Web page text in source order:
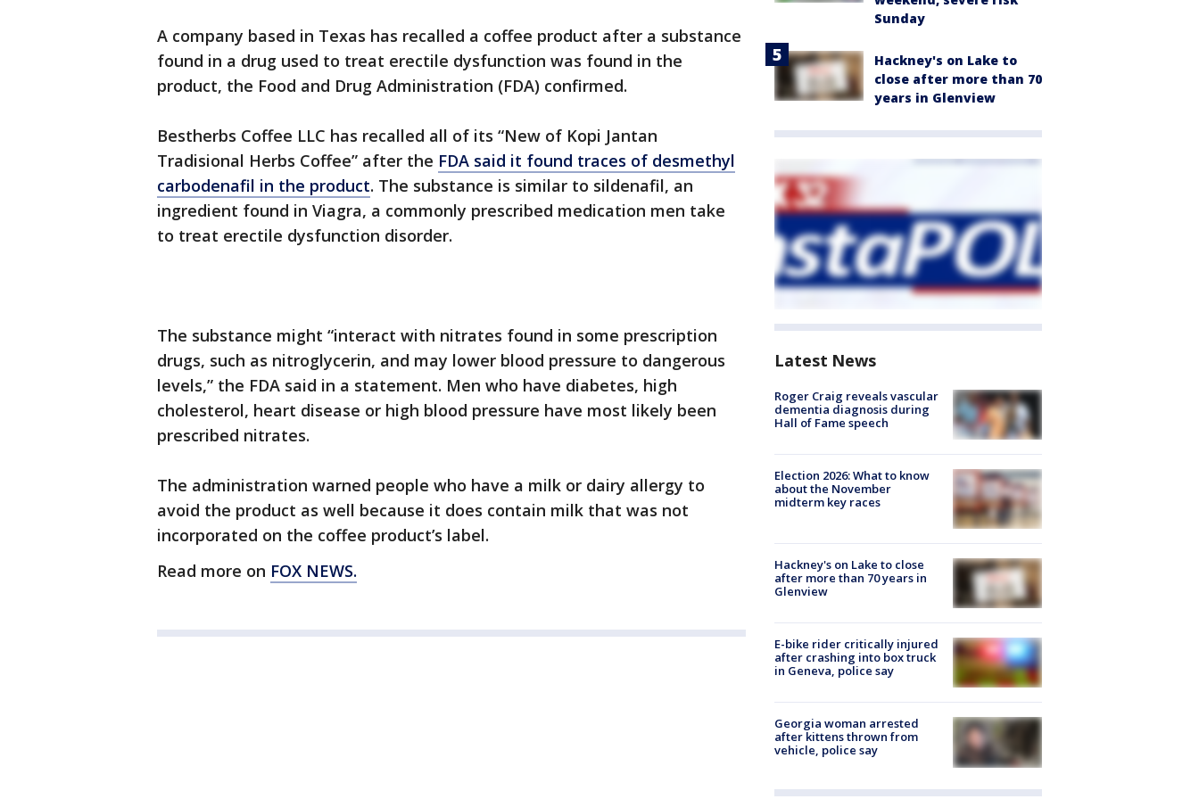
A company based in Texas has recalled a coffee product after a substance
found in a drug used to treat erectile dysfunction was found in the
product, the Food and Drug Administration (FDA) confirmed.
Bestherbs Coffee LLC has recalled all of its “New of Kopi Jantan
Tradisional Herbs Coffee” after the FDA said it found traces of desmethyl
carbodenafil in the product. The substance is similar to sildenafil, an
ingredient found in Viagra, a commonly prescribed medication men take
to treat erectile dysfunction disorder.
The substance might “interact with nitrates found in some prescription
drugs, such as nitroglycerin, and may lower blood pressure to dangerous
levels,” the FDA said in a statement. Men who have diabetes, high
cholesterol, heart disease or high blood pressure have most likely been
prescribed nitrates.
The administration warned people who have a milk or dairy allergy to
avoid the product as well because it does contain milk that was not
incorporated on the coffee product’s label.
Read more on FOX NEWS.
Sunday
Hackney's on Lake to
close after more than 70
years in Glenview
Latest News
Roger Craig reveals vascular
dementia diagnosis during
Hall of Fame speech
Election 2026: What to know
about the November
midterm key races
Hackney's on Lake to close
after more than 70 years in
Glenview
E-bike rider critically injured
after crashing into box truck
in Geneva, police say
Georgia woman arrested
after kittens thrown from
vehicle, police say